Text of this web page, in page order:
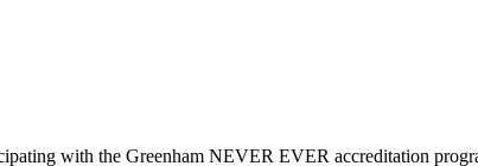
with the Greenham NEVER EVER accreditation